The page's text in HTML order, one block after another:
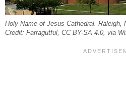
Holy Name of Jesus Cathedral. Raleigh,
Credit: Farragutful, CC BY-SA 4.0, via